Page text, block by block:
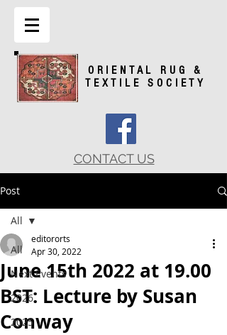
ORIENTAL RUG &
TEXTILE SOCIETY
CONTACT US
Post
All
Next Events
2026
2025
All
June 15th 2022 at 19.00
BST: Lecture by Susan
Conway
editororts
Apr 30, 2022